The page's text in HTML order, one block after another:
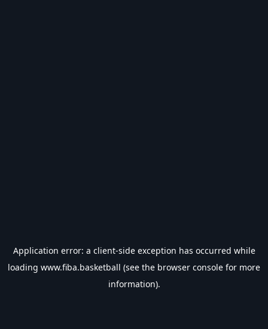
Application error: a client-side exception has occurred while
loading www.fiba.basketball (see the browser console for more
information).